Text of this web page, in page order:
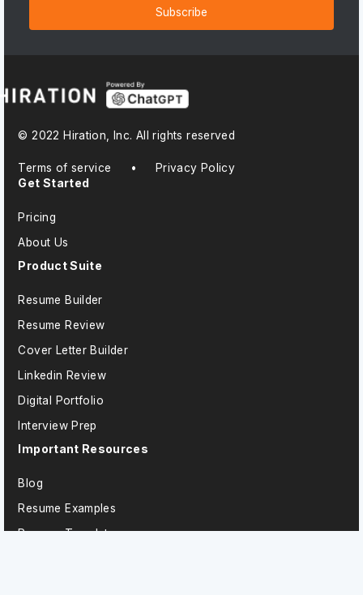
Subscribe
© 2022 Hiration, Inc. All rights reserved
Terms of service • Privacy Policy
Get Started
Pricing
About Us
Product Suite
Resume Builder
Resume Review
Cover Letter Builder
Linkedin Review
Digital Portfolio
Interview Prep
Important Resources
Blog
Resume Examples
Resume Templates